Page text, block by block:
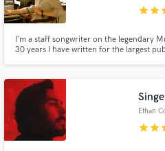
starstar
I’m a staff songwriter on the legendary
30 years I have written for the largest
mark on the industry,
Ethan
starstar
Search by credits or